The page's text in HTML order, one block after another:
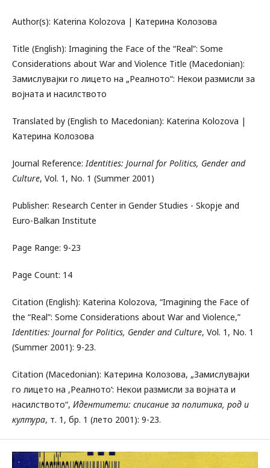
Author(s): Katerina Kolozova | Катерина Колозова
Title (English): Imagining the Face of the “Real”: Some
Considerations about War and Violence Title (Macedonian):
Замислувајки го лицето на „Реалното“: Некои размисли за
војната и насилството
Translated by (English to Macedonian): Katerina Kolozova |
Катерина Колозова
Journal Reference:Identities: Journal for Politics, Gender and
Culture, Vol. 1, No. 1 (Summer 2001)
Publisher: Research Center in Gender Studies - Skopje and
Euro-Balkan Institute
Page Range: 9-23
Page Count: 14
Citation (English): Katerina Kolozova, “Imagining the Face of
the “Real”: Some Considerations about War and Violence,”
Identities: Journal for Politics, Gender and Culture, Vol. 1, No. 1
(Summer 2001): 9-23.
Citation (Macedonian): Катерина Колозова, „Замислувајки
го лицето на ,Реалното‘: Некои размисли за војната и
насилството“, Идентитети: списание за политика, род и
култура, т. 1, бр. 1 (лето 2001): 9-23.